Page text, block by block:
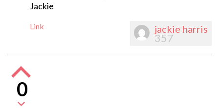
Jackie
Link jackie harris
357
0